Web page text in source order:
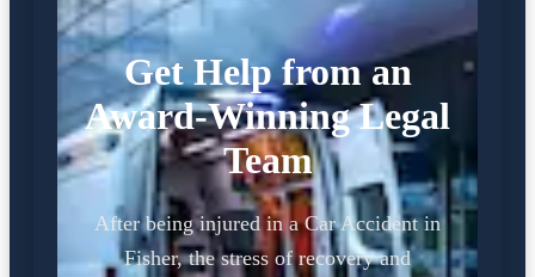
Get Help from an
Award-Winning Legal
Team
After being injured in a Car Accident in
Fisher, the stress of recovery and